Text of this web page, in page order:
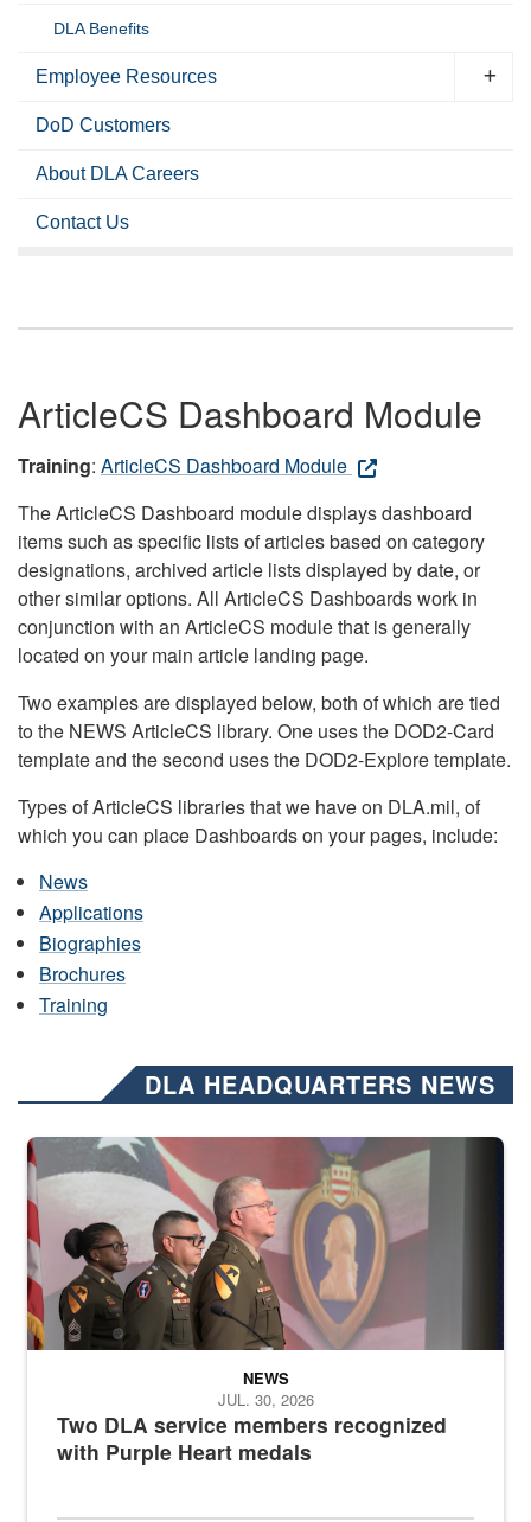
DLA Benefits
Employee Resources
DoD Customers
About DLA Careers
Contact Us
ArticleCS Dashboard Module
Training: ArticleCS Dashboard Module
The ArticleCS Dashboard module displays dashboard
items such as specific lists of articles based on category
designations, archived article lists displayed by date, or
other similar options. All ArticleCS Dashboards work in
conjunction with an ArticleCS module that is generally
located on your main article landing page.
Two examples are displayed below, both of which are tied
to the NEWS ArticleCS library. One uses the DOD2-Card
template and the second uses the DOD2-Explore template.
Types of ArticleCS libraries that we have on DLA.mil, of
which you can place Dashboards on your pages, include:
News
Applications
Biographies
Brochures
Training
DLA HEADQUARTERS NEWS
Three soldiers in Army Service Uniform stand at attention on a
Two DLA service members recognized
with Purple Heart medals
NEWS
JUL. 30, 2026